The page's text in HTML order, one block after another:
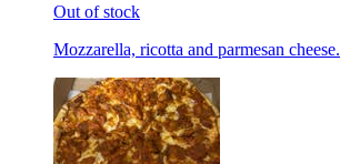
Out of stock
Mozzarella, ricotta and parmesan cheese.